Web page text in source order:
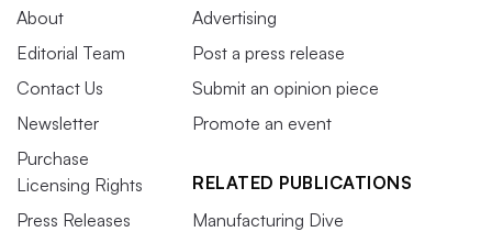
About
Editorial Team
Contact Us
Newsletter
Purchase
Licensing Rights
Press Releases
Advertising
Post a press release
Submit an opinion piece
Promote an event
RELATED PUBLICATIONS
Manufacturing Dive